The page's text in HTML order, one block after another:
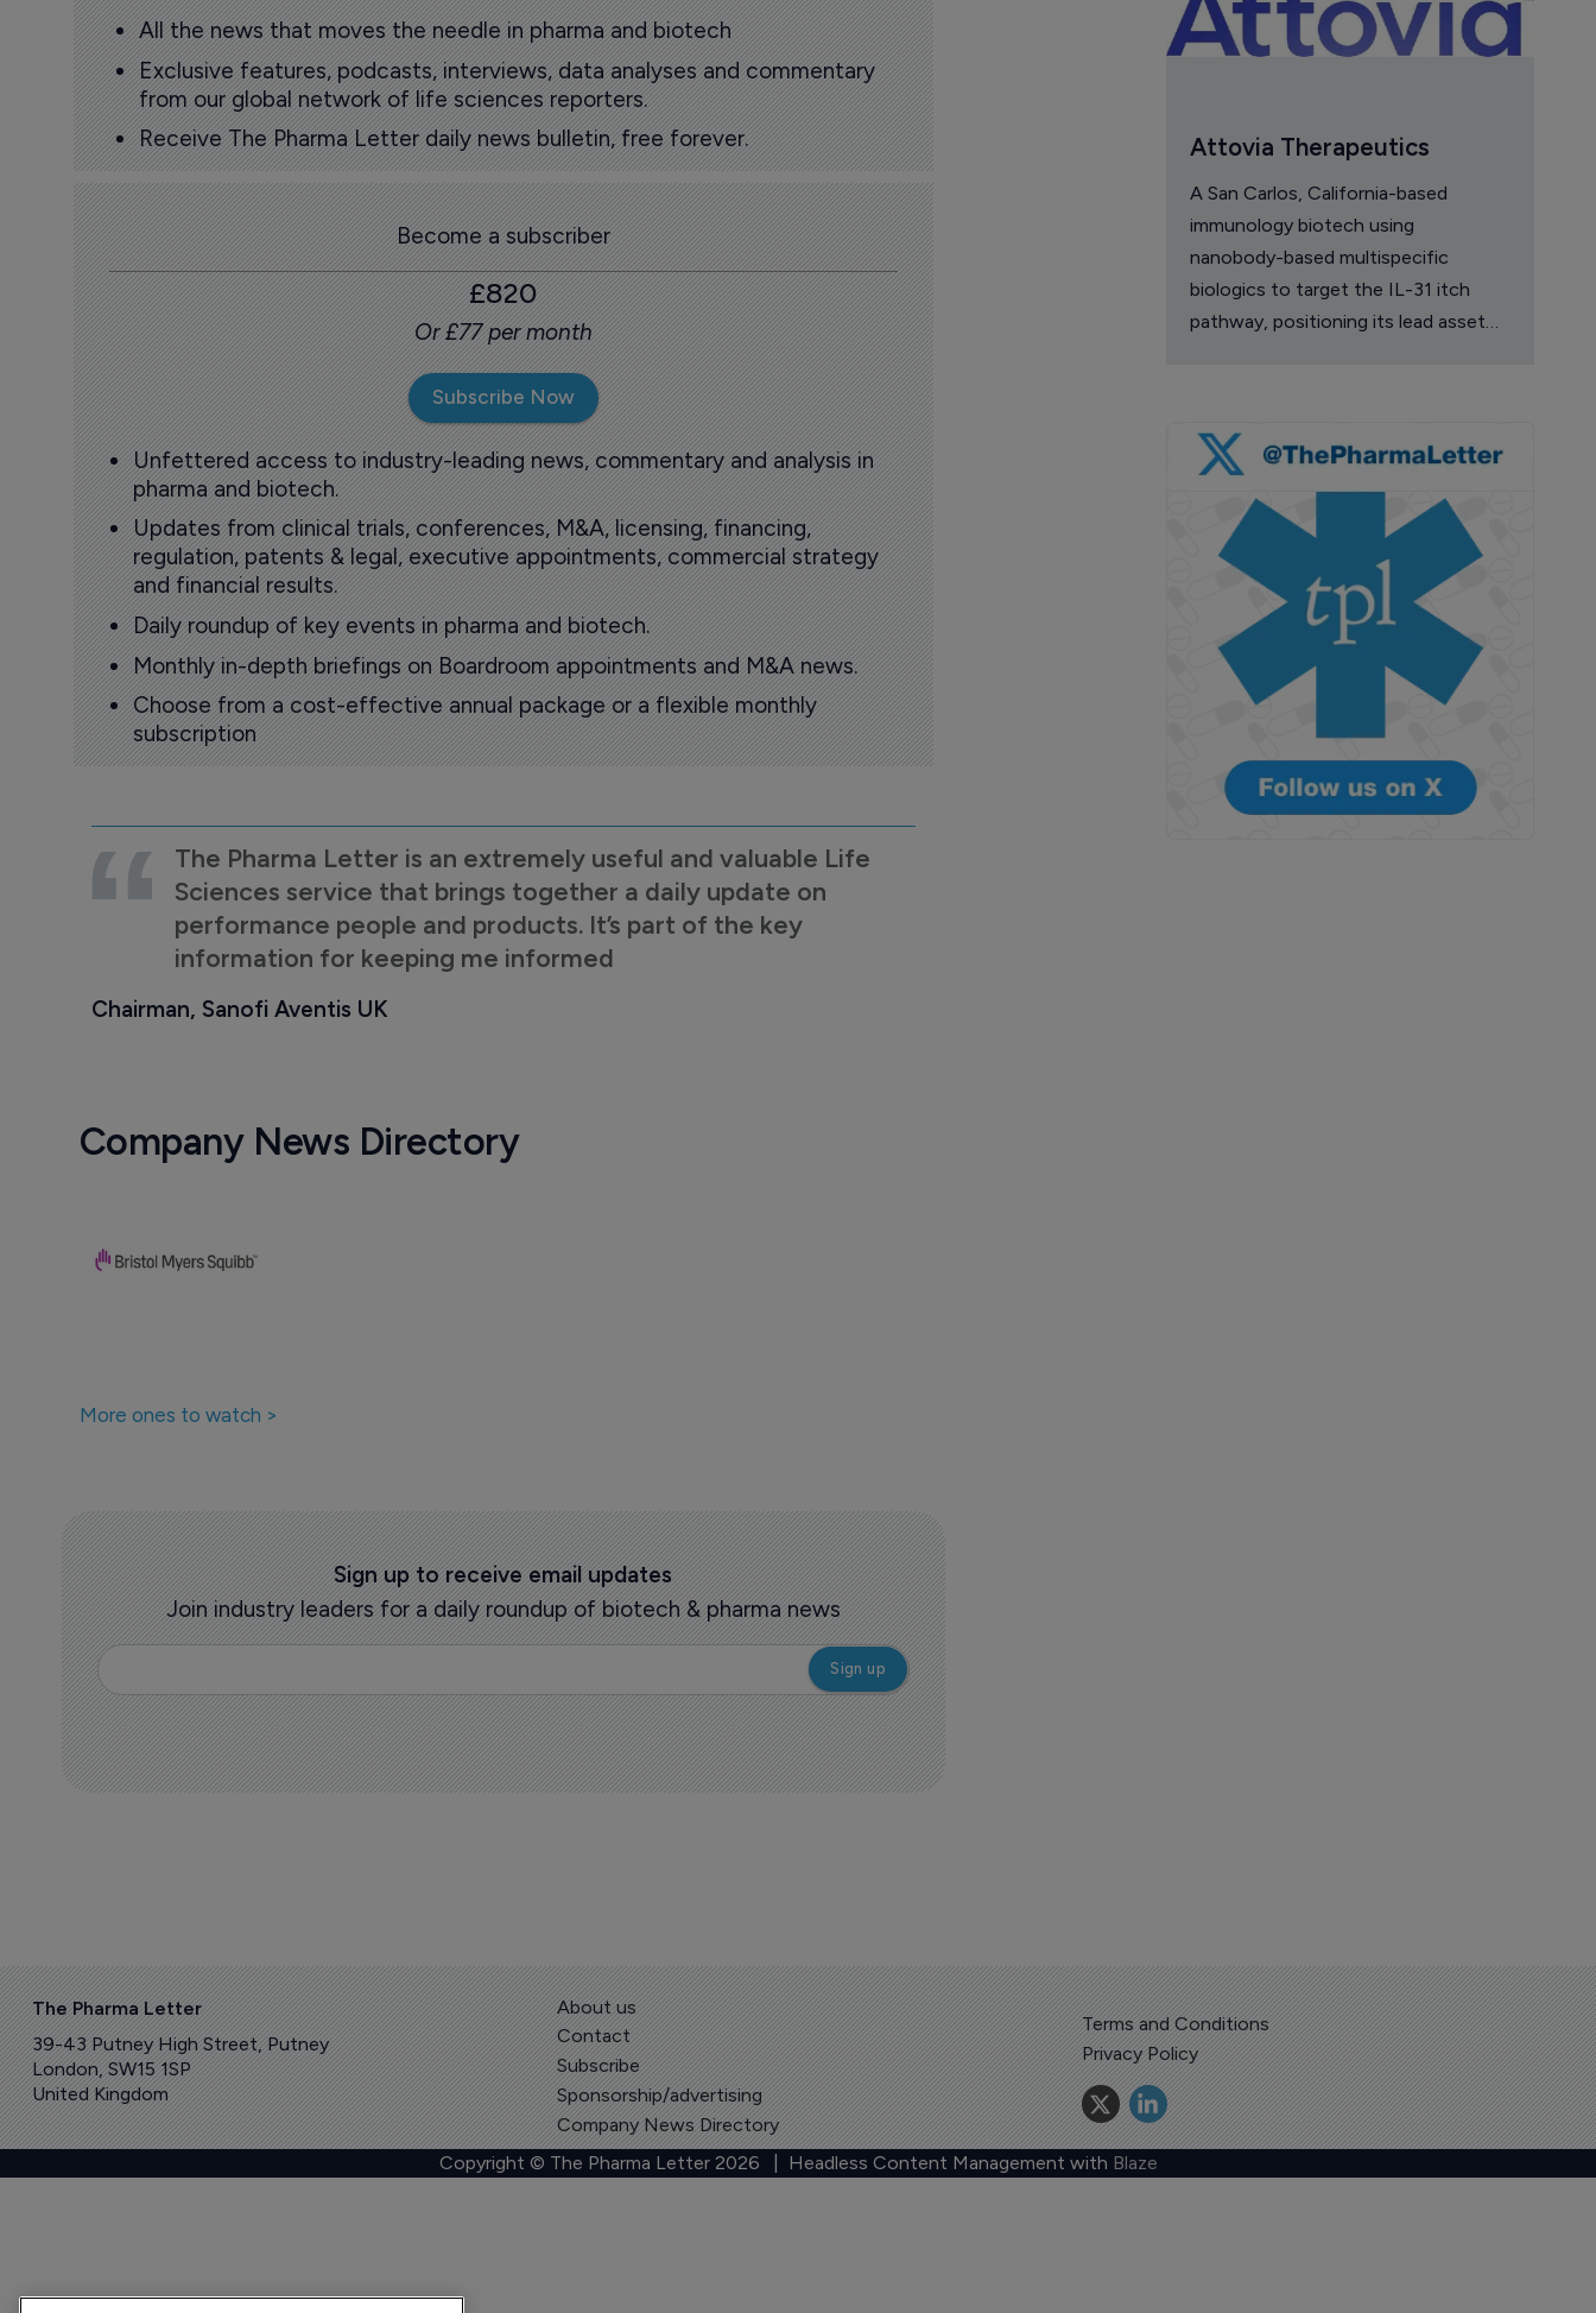
All the news that moves the needle in pharma and biotech
Exclusive features, podcasts, interviews, data analyses and commentary
from our global network of life sciences reporters.
Receive The Pharma Letter daily news bulletin, free forever.
Become a subscriber
£820
Or £77 per month
Subscribe Now
Unfettered access to industry-leading news, commentary and analysis in
pharma and biotech.
Updates from clinical trials, conferences, M&A, licensing, financing,
regulation, patents & legal, executive appointments, commercial strategy
and financial results.
Daily roundup of key events in pharma and biotech.
Monthly in-depth briefings on Boardroom appointments and M&A news.
Choose from a cost-effective annual package or a flexible monthly
subscription
The Pharma Letter is an extremely useful and valuable Life
Sciences service that brings together a daily update on
performance people and products. It’s part of the key
information for keeping me informed
Chairman, Sanofi Aventis UK
Company News Directory
More ones to watch >
Sign up to receive email updates
Join industry leaders for a daily roundup of biotech & pharma news
Attovia Therapeutics
A San Carlos, California-based
immunology biotech using
nanobody-based multispecific
biologics to target the IL-31 itch
pathway, positioning its lead asset
The Pharma Letter
39-43 Putney High Street, Putney
London, SW15 1SP
United Kingdom
About us
Contact
Subscribe
Sponsorship/advertising
Company News Directory
Terms and Conditions
Privacy Policy
Copyright © The Pharma Letter 2026 | Headless Content Management with Blaze